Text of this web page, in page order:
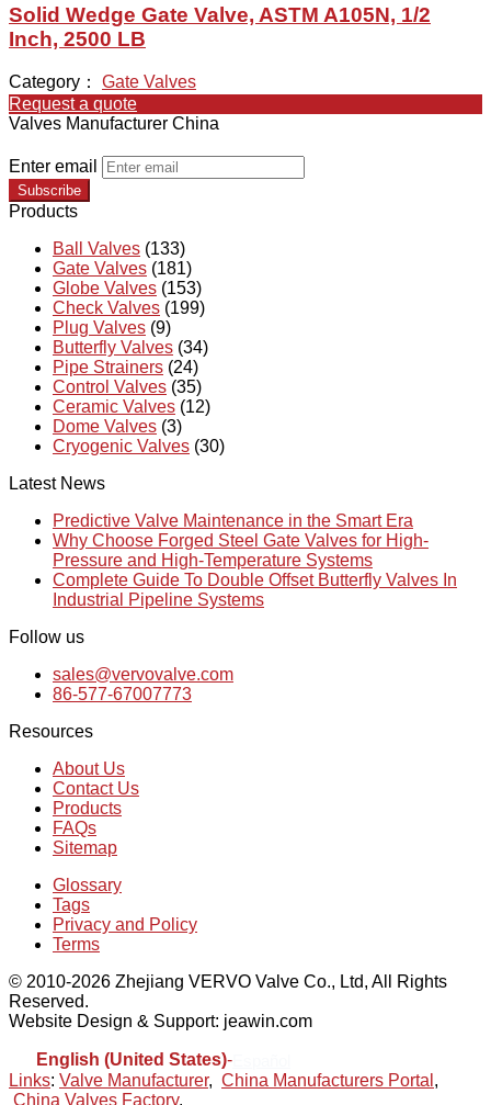
Solid Wedge Gate Valve, ASTM A105N, 1/2
Inch, 2500 LB
Category： Gate Valves
Request a quote
Valves Manufacturer China
Enter email
Subscribe
Products
Ball Valves (133)
Gate Valves (181)
Globe Valves (153)
Check Valves (199)
Plug Valves (9)
Butterfly Valves (34)
Pipe Strainers (24)
Control Valves (35)
Ceramic Valves (12)
Dome Valves (3)
Cryogenic Valves (30)
Latest News
Predictive Valve Maintenance in the Smart Era
Why Choose Forged Steel Gate Valves for High-
Pressure and High-Temperature Systems
Complete Guide To Double Offset Butterfly Valves In
Industrial Pipeline Systems
Follow us
sales@vervovalve.com
86-577-67007773
Resources
About Us
Contact Us
Products
FAQs
Sitemap
Glossary
Tags
Privacy and Policy
Terms
© 2010-2026 Zhejiang VERVO Valve Co., Ltd, All Rights
Reserved.
Website Design & Support: jeawin.com
English (United States)-
Links: Valve Manufacturer, China Manufacturers Portal ,
China Valves Factory.